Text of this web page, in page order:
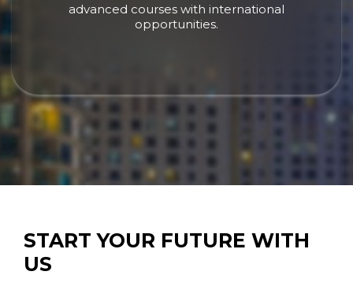
advanced courses with international
opportunities.
START YOUR FUTURE WITH
US